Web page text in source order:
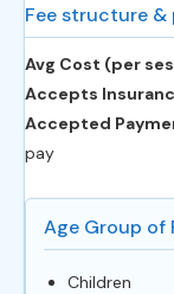
Fee structure &
Avg Cost (per
Accepts
Accepted
pay
Age Group of
Children